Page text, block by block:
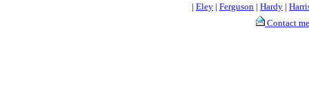
| Eley | Ferguson | Hardy |
Contact me